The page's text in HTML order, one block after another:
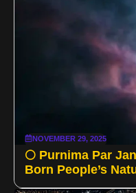
NOVEMBER 29, 2025
🌕 Purnima Par
Born People’s